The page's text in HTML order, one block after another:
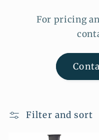
o
For pricing
Filter and sort